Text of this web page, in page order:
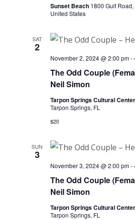
Sunset Beach 1800 Gulf
United States
SAT
2
The Odd Couple
Neil Simon
November 2, 2024 @ 2:00 pm-
Tarpon Springs Cultural Center
Tarpon Springs, FL
$20
SUN
3
The Odd Couple
Neil Simon
November 3, 2024 @ 2:00 pm-
Tarpon Springs Cultural Center
Tarpon Springs, FL